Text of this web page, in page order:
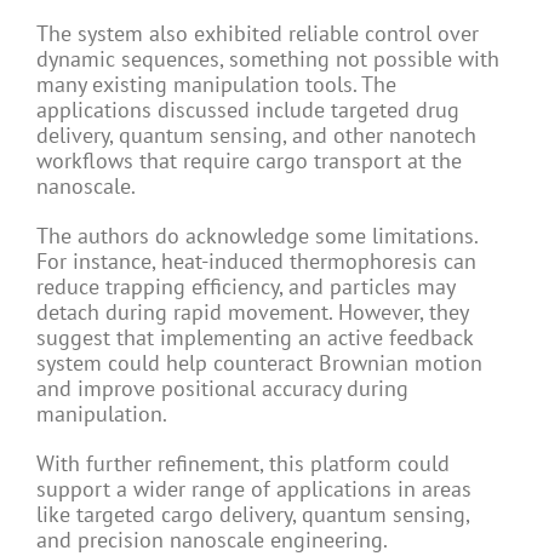
The system also exhibited reliable control over
dynamic sequences, something not possible with
many existing manipulation tools. The
applications discussed include targeted drug
delivery, quantum sensing, and other nanotech
workflows that require cargo transport at the
nanoscale.
The authors do acknowledge some limitations.
For instance, heat-induced thermophoresis can
reduce trapping efficiency, and particles may
detach during rapid movement. However, they
suggest that implementing an active feedback
system could help counteract Brownian motion
and improve positional accuracy during
manipulation.
With further refinement, this platform could
support a wider range of applications in areas
like targeted cargo delivery, quantum sensing,
and precision nanoscale engineering.